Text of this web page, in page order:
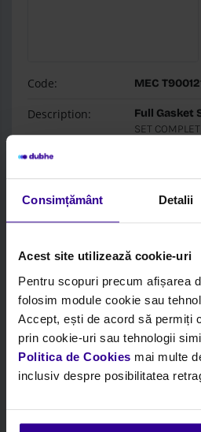
Consimțământ Detalii
Acest site utilizează cookie-uri
Pentru scopuri precum afișarea
folosim module cookie sau
Accept, ești de acord să permiți
prin cookie-uri sau tehnologii
Politica de Cookies mai multe
inclusiv despre posibilitatea
Code: MEC
Description:
Full Gasket
SET
Box: Mec-Diesel
Login to see price and stock